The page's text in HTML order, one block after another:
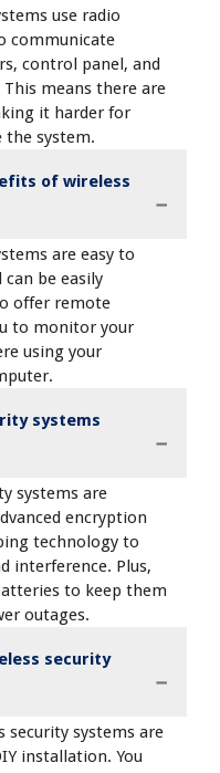
use radio
communicate
control panel, and
means there are
it harder for
the system.
of wireless
are easy to
be easily
offer remote
to monitor your
using your
systems
systems are
encryption
technology to
interference. Plus,
to keep them
outages.
security
security systems are
installation. You